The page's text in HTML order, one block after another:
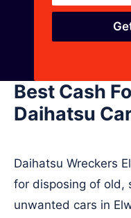
Best Cash
Daihatsu
Daihatsu Wreckers
for disposing of old,
unwanted cars in